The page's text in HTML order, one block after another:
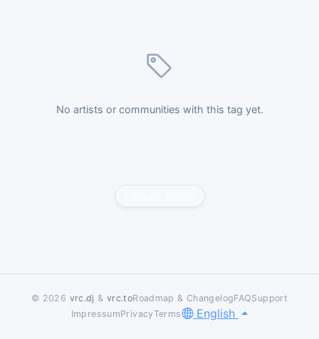
No artists or communities with this tag yet.
© 2026 vrc.dj & vrc.toRoadmap & ChangelogFAQSupport
ImpressumPrivacyTerms English